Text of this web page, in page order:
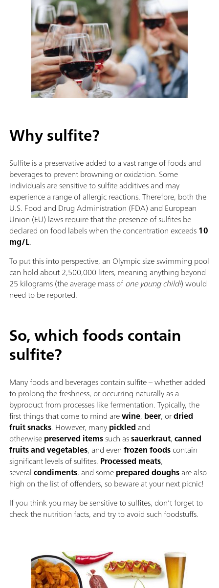
Why sulfite?
Sulfite is a preservative added to a vast range of foods and
beverages to prevent browning or oxidation. Some
individuals are sensitive to sulfite additives and may
experience a range of allergic reactions. Therefore, both the
U.S. Food and Drug Administration (FDA) and European
Union (EU) laws require that the presence of sulfites be
declared on food labels when the concentration exceeds10
mg/L.
To put this into perspective, an Olympic size swimming pool
can hold about 2,500,000 liters, meaning anything beyond
25 kilograms (the average mass ofone young child!) would
need to be reported.
So, which foods contain
sulfite?
Many foods and beverages contain sulfite – whether added
to prolong the freshness, or occurring naturally as a
byproduct from processes like fermentation. Typically, the
first things that come to mind arewine, beer, ordried
fruit snacks. However, manypickled and
otherwisepreserved itemssuch assauerkraut,canned
fruits and vegetables, and evenfrozen foodscontain
significant levels of sulfites. Processed meats,
severalcondiments, and someprepared doughsare also
high on the list of offenders, so beware at your next picnic!
If you think you may be sensitive to sulfites, don’t forget to
check the nutrition facts, and try to avoid such foodstuffs.